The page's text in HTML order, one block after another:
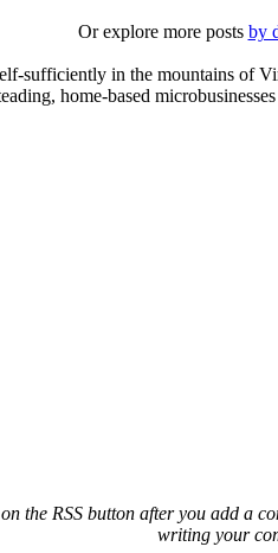
Or explore more posts by
sufficiently in the mountains of
home-based
the RSS button after you add
writing your